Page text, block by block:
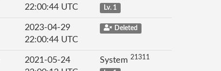
22:00:44 UTC
Lv. 1
2023-04-29
22:00:44 UTC
Deleted
2021-05-24
System 21311